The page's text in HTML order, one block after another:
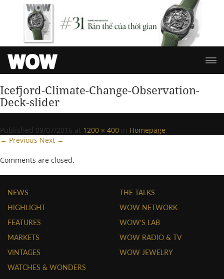
Icefjord-Climate-Change-Observation-
Deck-slider
Published 09/07/2016 at 1200 × 400 in Homepage.
← Previous Next →
Comments are closed.
NEWS
HIGHLIGHT
FEATURES
MARKETS
VINTAGES
WATCHES & WONDERS
THE TALKS
WOW NETWORK
WOW'S LAB
WOW RADIO & TV
WOW JEWELRY